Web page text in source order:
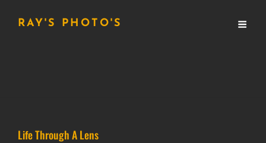
RAY'S PHOTO'S
Life Through A Lens